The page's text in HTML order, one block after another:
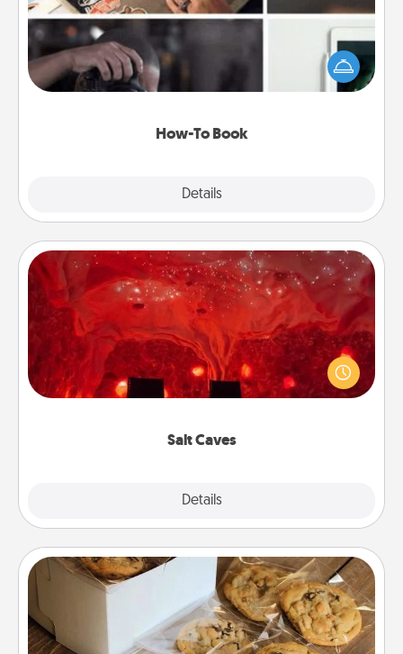
How-To Book
Details
Help someone get a step closer to realizing a
dream (e.g., gift a "How-To" book, sign them up for
a course, etc.). Here is a list of 101 ways to learn a
Salt Caves
Details
Salt Caves
Invite your friends to a therapeutic day at the salt
caves! Not only will you all enjoy quality time, but it
could also improve your health. Check your local
Gourmet Cookies